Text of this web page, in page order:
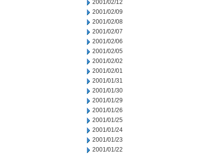
2001/02/12
2001/02/09
2001/02/08
2001/02/07
2001/02/06
2001/02/05
2001/02/02
2001/02/01
2001/01/31
2001/01/30
2001/01/29
2001/01/26
2001/01/25
2001/01/24
2001/01/23
2001/01/22